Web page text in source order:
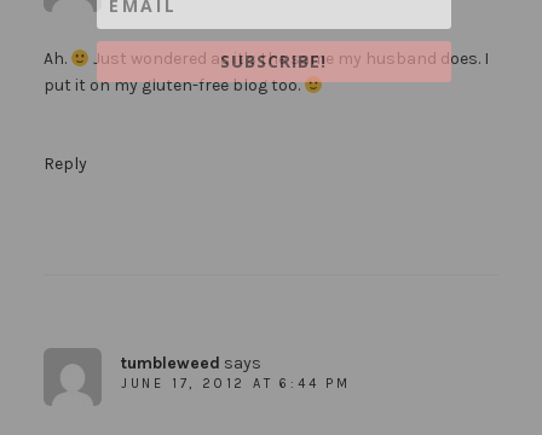
Ah.
Just wondered as it's the same my husband does. I
put it on my gluten-free blog too.
Reply
tumbleweed says
JUNE 17, 2012 AT 6:44 PM
SUBSCRIBE!